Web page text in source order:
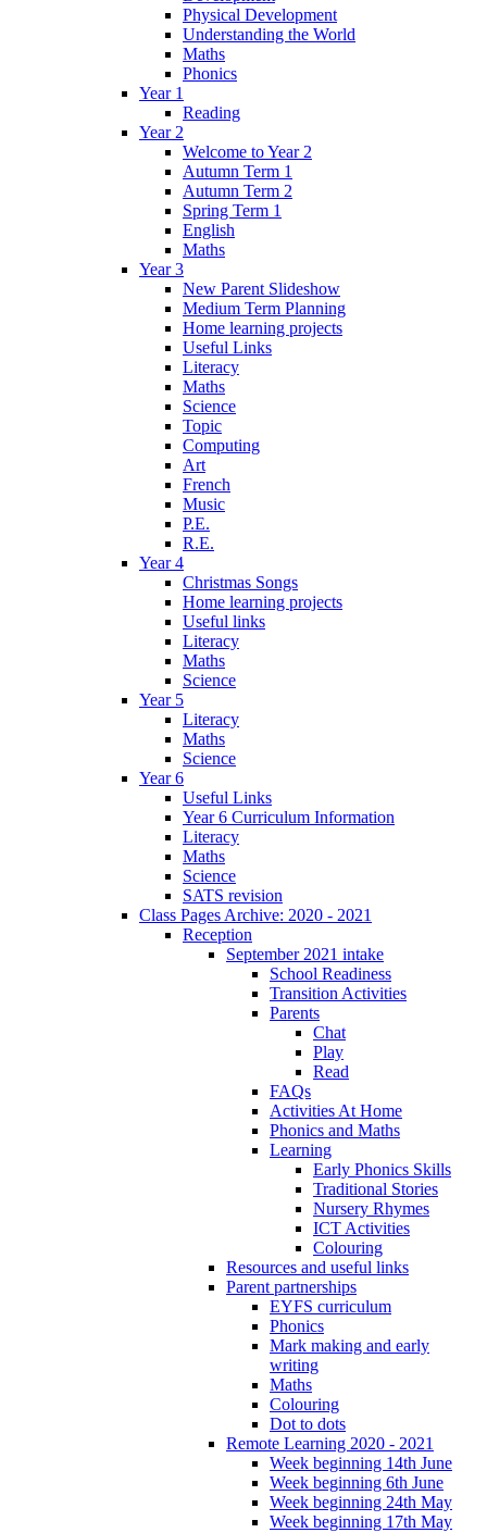
Physical Development
Understanding the World
Maths
Phonics
Year 1
Reading
Year 2
Welcome to Year 2
Autumn Term 1
Autumn Term 2
Spring Term 1
English
Maths
Year 3
New Parent Slideshow
Medium Term Planning
Home learning projects
Useful Links
Literacy
Maths
Science
Topic
Computing
Art
French
Music
P.E.
R.E.
Year 4
Christmas Songs
Home learning projects
Useful links
Literacy
Maths
Science
Year 5
Literacy
Maths
Science
Year 6
Useful Links
Year 6 Curriculum Information
Literacy
Maths
Science
SATS revision
Class Pages Archive: 2020 - 2021
Reception
September 2021 intake
School Readiness
Transition Activities
Parents
Chat
Play
Read
FAQs
Activities At Home
Phonics and Maths
Learning
Early Phonics Skills
Traditional Stories
Nursery Rhymes
ICT Activities
Colouring
Resources and useful links
Parent partnerships
EYFS curriculum
Phonics
Mark making and early
writing
Maths
Colouring
Dot to dots
Remote Learning 2020 - 2021
Week beginning 14th June
Week beginning 6th June
Week beginning 24th May
Week beginning 17th May